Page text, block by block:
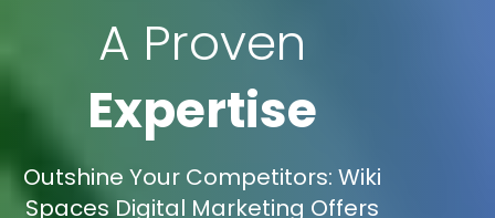
A Proven
Expertise
Outshine Your Competitors: Wiki
Spaces Digital Marketing Offers